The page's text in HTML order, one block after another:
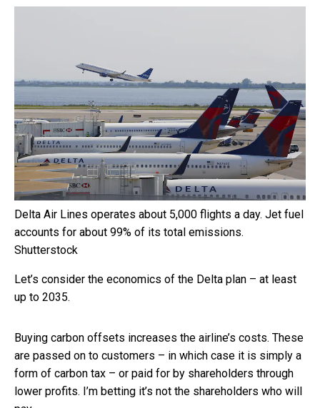
Delta Air Lines operates about 5,000 flights a day. Jet fuel
accounts for about 99% of its total emissions.
Shutterstock
Let’s consider the economics of the Delta plan – at least
up to 2035.
Buying carbon offsets increases the airline’s costs. These
are passed on to customers – in which case it is simply a
form of carbon tax – or paid for by shareholders through
lower profits. I’m betting it’s not the shareholders who will